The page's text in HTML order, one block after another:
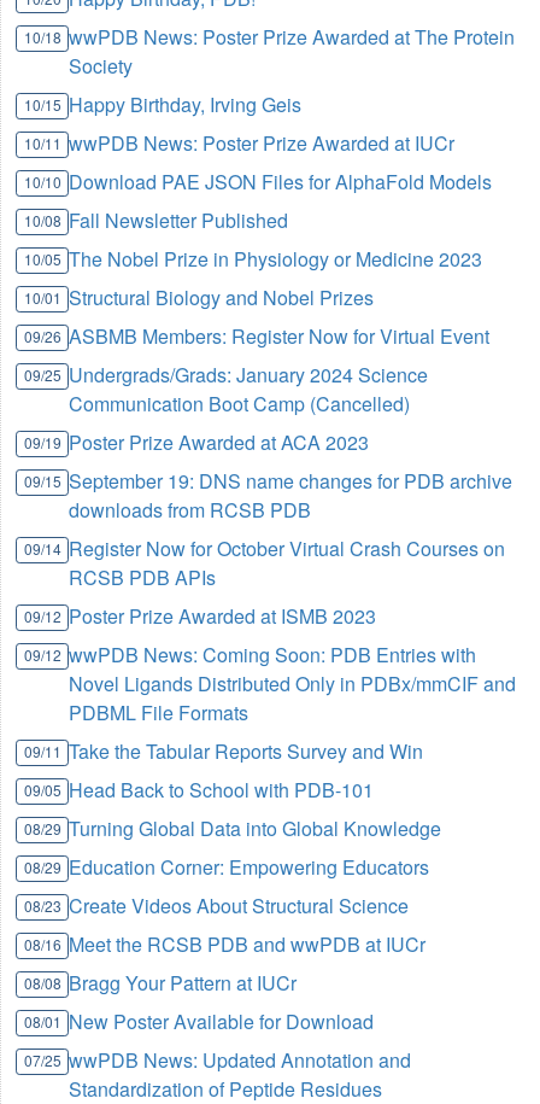
10/18 wwPDB News: Poster Prize Awarded at The Protein
Society
10/15 Happy Birthday, Irving Geis
10/11 wwPDB News: Poster Prize Awarded at IUCr
10/10 Download PAE JSON Files for AlphaFold Models
10/08 Fall Newsletter Published
10/05 The Nobel Prize in Physiology or Medicine 2023
10/01 Structural Biology and Nobel Prizes
09/26 ASBMB Members: Register Now for Virtual Event
09/25 Undergrads/Grads: January 2024 Science
Communication Boot Camp (Cancelled)
09/19 Poster Prize Awarded at ACA 2023
09/15 September 19: DNS name changes for PDB archive
downloads from RCSB PDB
09/14 Register Now for October Virtual Crash Courses on
RCSB PDB APIs
09/12 Poster Prize Awarded at ISMB 2023
09/12 wwPDB News: Coming Soon: PDB Entries with
Novel Ligands Distributed Only in PDBx/mmCIF and
PDBML File Formats
09/11 Take the Tabular Reports Survey and Win
09/05 Head Back to School with PDB-101
08/29 Turning Global Data into Global Knowledge
08/29 Education Corner: Empowering Educators
08/23 Create Videos About Structural Science
08/16 Meet the RCSB PDB and wwPDB at IUCr
08/08 Bragg Your Pattern at IUCr
08/01 New Poster Available for Download
07/25 wwPDB News: Updated Annotation and
Standardization of Peptide Residues